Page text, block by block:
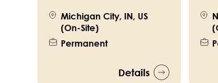
Michigan City, IN, US
(On-Site)
Permanent
Details